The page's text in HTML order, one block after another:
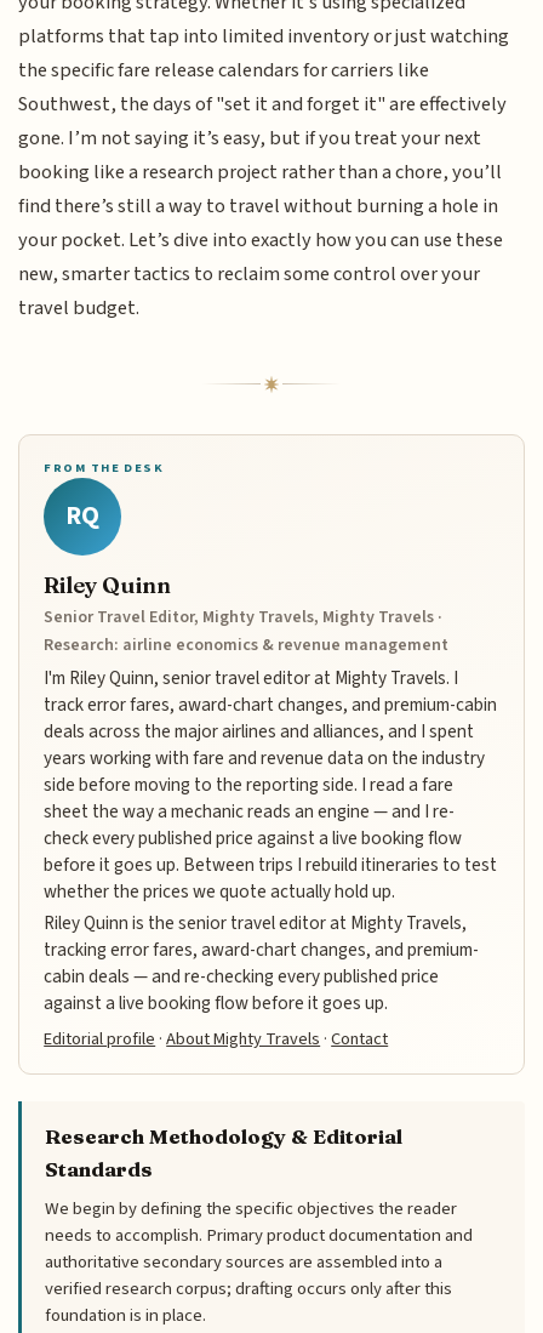
platforms that tap into limited inventory or just watching
the specific fare release calendars for carriers like
Southwest, the days of "set it and forget it" are effectively
gone. I’m not saying it’s easy, but if you treat your next
booking like a research project rather than a chore, you’ll
find there’s still a way to travel without burning a hole in
your pocket. Let’s dive into exactly how you can use these
new, smarter tactics to reclaim some control over your
travel budget.
FROM THE DESK
RQ
Riley Quinn
Senior Travel Editor, Mighty Travels, Mighty Travels ·
Research: airline economics & revenue management
I'm Riley Quinn, senior travel editor at Mighty Travels. I
track error fares, award-chart changes, and premium-cabin
deals across the major airlines and alliances, and I spent
years working with fare and revenue data on the industry
side before moving to the reporting side. I read a fare
sheet the way a mechanic reads an engine — and I re-
check every published price against a live booking flow
before it goes up. Between trips I rebuild itineraries to test
whether the prices we quote actually hold up.
Riley Quinn is the senior travel editor at Mighty Travels,
tracking error fares, award-chart changes, and premium-
cabin deals — and re-checking every published price
against a live booking flow before it goes up.
Editorial profile ·About Mighty Travels ·Contact
Research Methodology & Editorial
Standards
We begin by defining the specific objectives the reader
needs to accomplish. Primary product documentation and
authoritative secondary sources are assembled into a
verified research corpus; drafting occurs only after this
foundation is in place.